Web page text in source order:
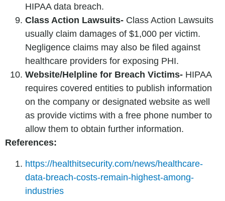
HIPAA data breach.
Class Action Lawsuits- Class Action Lawsuits
usually claim damages of $1,000 per victim.
Negligence claims may also be filed against
healthcare providers for exposing PHI.
Website/Helpline for Breach Victims- HIPAA
requires covered entities to publish information
on the company or designated website as well
as provide victims with a free phone number to
allow them to obtain further information.
References:
https://healthitsecurity.com/news/healthcare-
data-breach-costs-remain-highest-among-
industries